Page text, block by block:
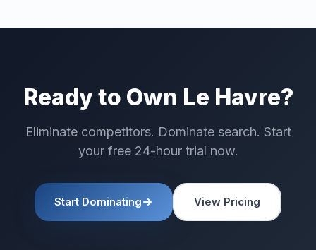
Ready to Own Le Havre?
Eliminate competitors. Dominate search. Start
your free 24-hour trial now.
Start Dominating View Pricing